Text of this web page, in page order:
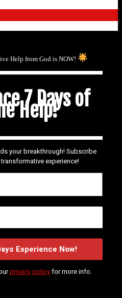
Help from God is NOW!
7 Days of
Help!
your breakthrough! Subscribe
experience!
privacy policyfor more info.